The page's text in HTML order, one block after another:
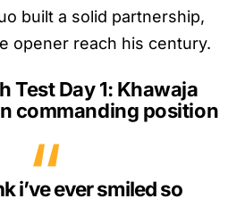
built a solid partnership,
opener reach his century.
Test Day 1: Khawaja
commanding position
i’ve ever smiled so